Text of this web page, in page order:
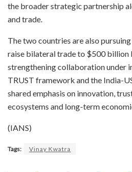
the broader strategic partnership
and trade.
The two countries are also
raise bilateral trade to $500 billion
strengthening collaboration under
TRUST framework and the India-
shared emphasis on innovation,
ecosystems and long-term
(IANS)
Tags: Vinay Kwatra